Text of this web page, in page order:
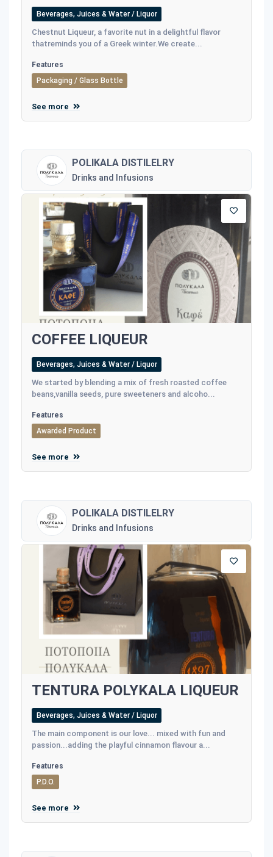
Beverages, Juices & Water / Liquor
Chestnut Liqueur, a favorite nut in a delightful flavor
thatreminds you of a Greek winter.We create...
Features
Packaging / Glass Bottle
See more
POLIKALA DISTILELRY
Drinks and Infusions
COFFEE LIQUEUR
Beverages, Juices & Water / Liquor
We started by blending a mix of fresh roasted coffee
beans,vanilla seeds, pure sweeteners and alcoho...
Features
Awarded Product
See more
POLIKALA DISTILELRY
Drinks and Infusions
TENTURA POLYKALA LIQUEUR
Beverages, Juices & Water / Liquor
The main component is our love... mixed with fun and
passion...adding the playful cinnamon flavour a...
Features
P.D.O.
See more